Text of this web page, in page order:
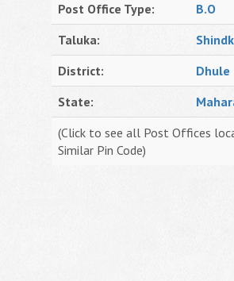
Post Office Type:
B.O
Taluka:
District:
Dhule
State:
(Click to see all Post Offices
Similar Pin Code)